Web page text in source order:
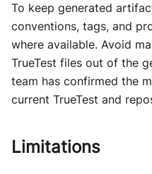
To keep generated
conventions, tags, and
where available. Avoid
TrueTest files out of the
team has confirmed the
current TrueTest and
Limitations